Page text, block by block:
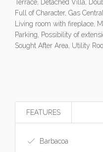
Terrace, Detached Villa,
Full of Character, Gas
Living room with fireplace,
Parking, Possibility of
Sought After Area, Utility
FEATURES
Barbacoa